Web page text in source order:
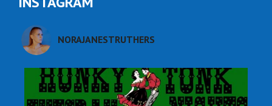
NORAJANESTRUTHERS